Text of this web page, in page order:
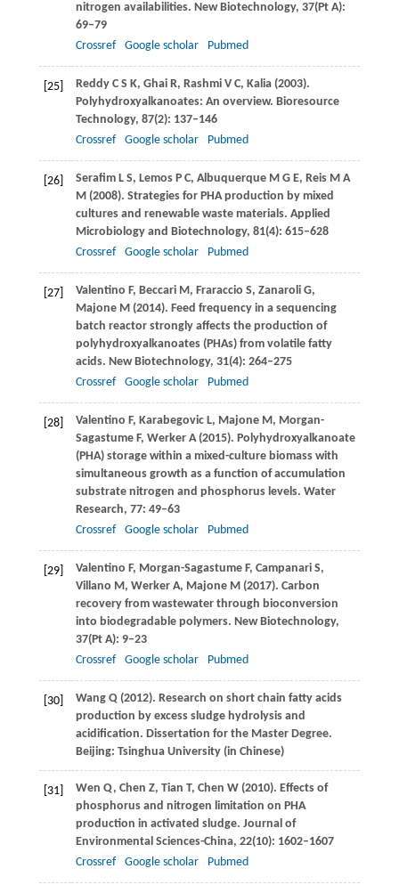
nitrogen availabilities. New Biotechnology, 37(Pt A):
69–79
Crossref
Google scholar Pubmed
[25] ReddyC S K, GhaiR, Rashmi V C, Kalia (2003).
Polyhydroxyalkanoates: An overview. Bioresource
Technology, 87(2): 137–146
Crossref
Google scholar Pubmed
[26] SerafimL S, Lemos P C, Albuquerque M G E, Reis M A
M(2008). Strategies for PHA production by mixed
cultures and renewable waste materials. Applied
Microbiology and Biotechnology, 81(4): 615–628
Crossref
Google scholar Pubmed
[27] Valentino F, Beccari M, Fraraccio S, ZanaroliG,
MajoneM(2014). Feed frequency in a sequencing
batch reactor strongly affects the production of
polyhydroxyalkanoates (PHAs) from volatile fatty
acids. New Biotechnology, 31(4): 264–275
Crossref
Google scholar Pubmed
[28] Valentino F, Karabegovic L, MajoneM, Morgan-
SagastumeF, WerkerA(2015). Polyhydroxyalkanoate
(PHA) storage within a mixed-culture biomass with
simultaneous growth as a function of accumulation
substrate nitrogen and phosphorus levels. Water
Research, 77: 49–63
Crossref
Google scholar Pubmed
[29] Valentino F, Morgan-Sagastume F, CampanariS,
Villano M, WerkerA, MajoneM(2017). Carbon
recovery from wastewater through bioconversion
into biodegradable polymers. New Biotechnology,
37(Pt A): 9–23
Crossref
Google scholar Pubmed
[30] WangQ(2012). Research on short chain fatty acids
production by excess sludge hydrolysis and
acidification. Dissertation for the Master Degree.
Beijing: Tsinghua University (in Chinese)
[31] Wen Q, Chen Z, Tian T, Chen W(2010). Effects of
phosphorus and nitrogen limitation on PHA
production in activated sludge. Journal of
Environmental Sciences-China, 22(10): 1602–1607
Crossref
Google scholar Pubmed